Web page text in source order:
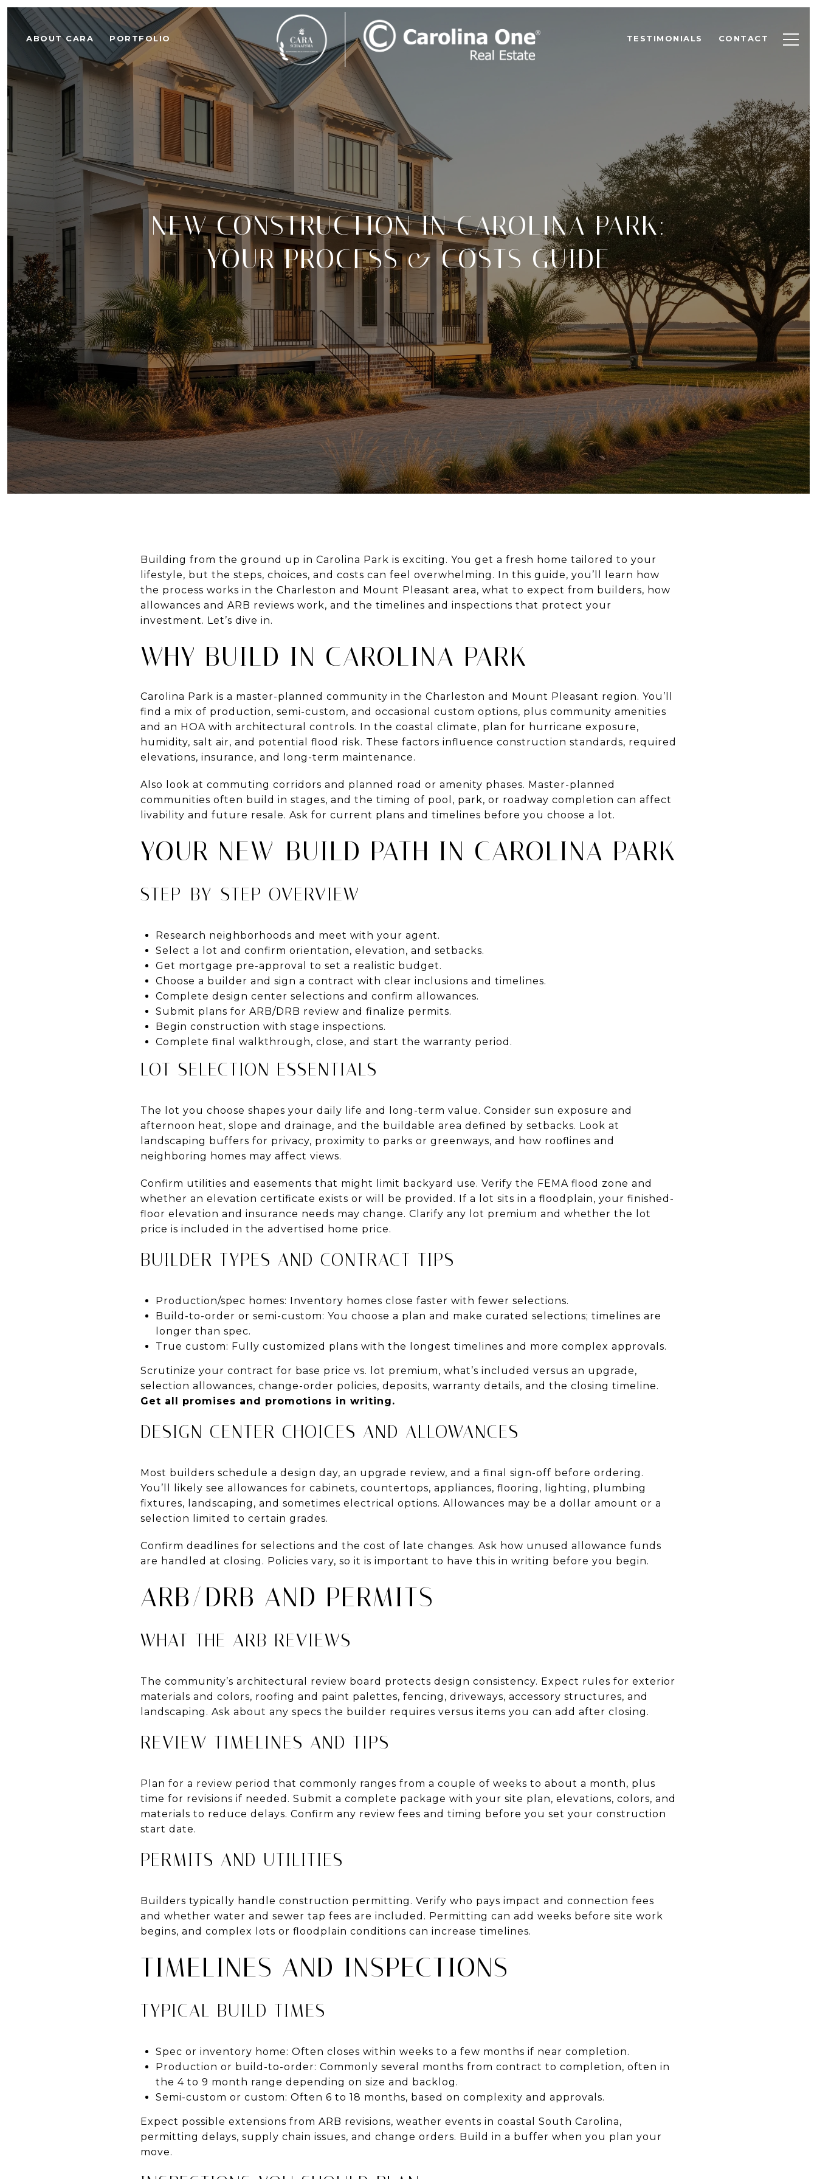
ABOUT CARA PORTFOLIO TESTIMONIALS CONTACT
NEW CONSTRUCTION IN CAROLINA PARK:
YOUR PROCESS & COSTS GUIDE
Building from the ground up in Carolina Park is exciting. You get a fresh home tailored to your
lifestyle, but the steps, choices, and costs can feel overwhelming. In this guide, you’ll learn how
the process works in the Charleston and Mount Pleasant area, what to expect from builders, how
allowances and ARB reviews work, and the timelines and inspections that protect your
investment. Let’s dive in.
WHY BUILD IN CAROLINA PARK
Carolina Park is a master-planned community in the Charleston and Mount Pleasant region. You’ll
find a mix of production, semi-custom, and occasional custom options, plus community amenities
and an HOA with architectural controls. In the coastal climate, plan for hurricane exposure,
humidity, salt air, and potential flood risk. These factors influence construction standards, required
elevations, insurance, and long-term maintenance.
Also look at commuting corridors and planned road or amenity phases. Master-planned
communities often build in stages, and the timing of pool, park, or roadway completion can affect
livability and future resale. Ask for current plans and timelines before you choose a lot.
YOUR NEW-BUILD PATH IN CAROLINA PARK
STEP-BY-STEP OVERVIEW
Research neighborhoods and meet with your agent.
Select a lot and confirm orientation, elevation, and setbacks.
Get mortgage pre-approval to set a realistic budget.
Choose a builder and sign a contract with clear inclusions and timelines.
Complete design center selections and confirm allowances.
Submit plans for ARB/DRB review and finalize permits.
Begin construction with stage inspections.
Complete final walkthrough, close, and start the warranty period.
LOT SELECTION ESSENTIALS
The lot you choose shapes your daily life and long-term value. Consider sun exposure and
afternoon heat, slope and drainage, and the buildable area defined by setbacks. Look at
landscaping buffers for privacy, proximity to parks or greenways, and how rooflines and
neighboring homes may affect views.
Confirm utilities and easements that might limit backyard use. Verify the FEMA flood zone and
whether an elevation certificate exists or will be provided. If a lot sits in a floodplain, your finished-
floor elevation and insurance needs may change. Clarify any lot premium and whether the lot
price is included in the advertised home price.
BUILDER TYPES AND CONTRACT TIPS
Production/spec homes: Inventory homes close faster with fewer selections.
Build-to-order or semi-custom: You choose a plan and make curated selections; timelines are
longer than spec.
True custom: Fully customized plans with the longest timelines and more complex approvals.
Scrutinize your contract for base price vs. lot premium, what’s included versus an upgrade,
selection allowances, change-order policies, deposits, warranty details, and the closing timeline.
Get all promises and promotions in writing.
DESIGN CENTER CHOICES AND ALLOWANCES
Most builders schedule a design day, an upgrade review, and a final sign-off before ordering.
You’ll likely see allowances for cabinets, countertops, appliances, flooring, lighting, plumbing
fixtures, landscaping, and sometimes electrical options. Allowances may be a dollar amount or a
selection limited to certain grades.
Confirm deadlines for selections and the cost of late changes. Ask how unused allowance funds
are handled at closing. Policies vary, so it is important to have this in writing before you begin.
ARB/DRB AND PERMITS
WHAT THE ARB REVIEWS
The community’s architectural review board protects design consistency. Expect rules for exterior
materials and colors, roofing and paint palettes, fencing, driveways, accessory structures, and
landscaping. Ask about any specs the builder requires versus items you can add after closing.
REVIEW TIMELINES AND TIPS
Plan for a review period that commonly ranges from a couple of weeks to about a month, plus
time for revisions if needed. Submit a complete package with your site plan, elevations, colors, and
materials to reduce delays. Confirm any review fees and timing before you set your construction
start date.
PERMITS AND UTILITIES
Builders typically handle construction permitting. Verify who pays impact and connection fees
and whether water and sewer tap fees are included. Permitting can add weeks before site work
begins, and complex lots or floodplain conditions can increase timelines.
TIMELINES AND INSPECTIONS
TYPICAL BUILD TIMES
Spec or inventory home: Often closes within weeks to a few months if near completion.
Production or build-to-order: Commonly several months from contract to completion, often in
the 4 to 9 month range depending on size and backlog.
Semi-custom or custom: Often 6 to 18 months, based on complexity and approvals.
Expect possible extensions from ARB revisions, weather events in coastal South Carolina,
permitting delays, supply chain issues, and change orders. Build in a buffer when you plan your
move.